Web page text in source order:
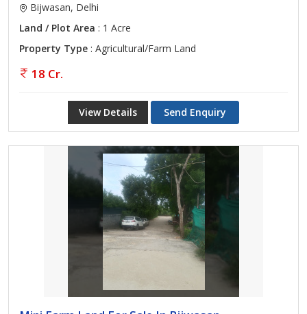
Bijwasan, Delhi
Land / Plot Area : 1 Acre
Property Type : Agricultural/Farm Land
18 Cr.
View Details Send Enquiry